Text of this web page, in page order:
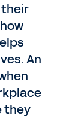
An
they